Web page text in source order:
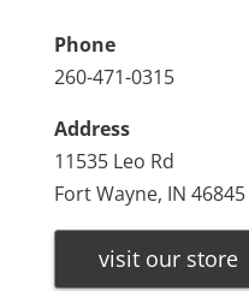
Phone
260-471-0315
Address
11535 Leo Rd
Fort Wayne, IN 46845
visit our store